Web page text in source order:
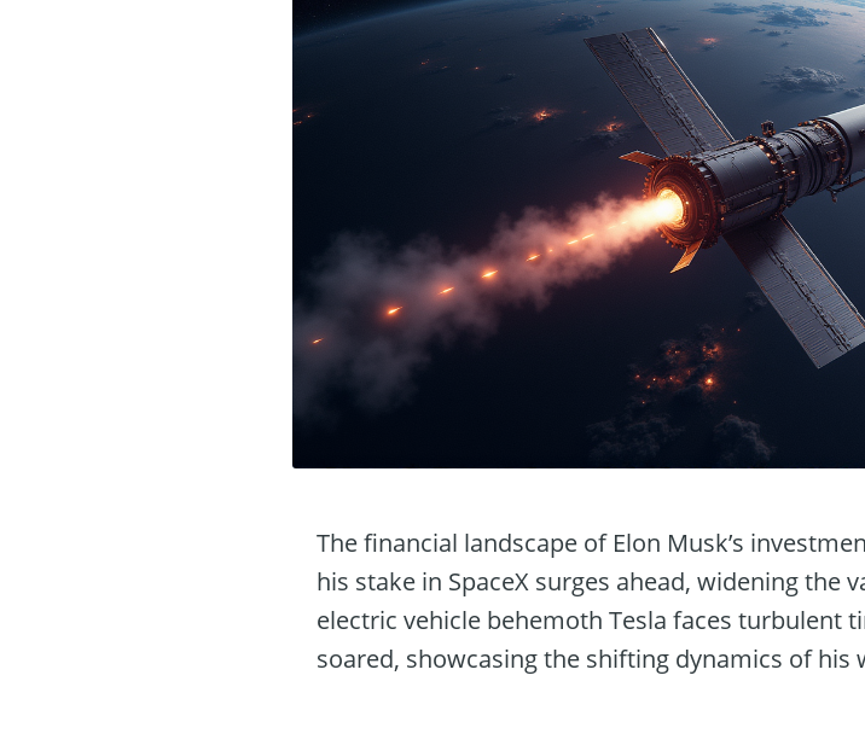
The financial landscape of Elon Musk’s
his stake in SpaceX surges ahead, widening the
electric vehicle behemoth Tesla faces turbulent
soared, showcasing the shifting dynamics of his